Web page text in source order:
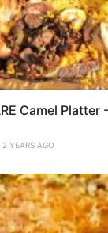
Camel
2 YEARS AGO